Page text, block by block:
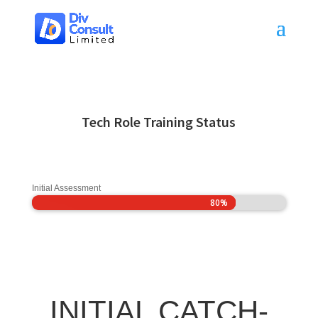
Tech Role Training Status
Initial Assessment
80%
80%
INITIAL CATCH-